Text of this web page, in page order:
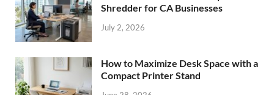
Shredder for CA Businesses
July 2, 2026
How to Maximize Desk Space with a
Compact Printer Stand